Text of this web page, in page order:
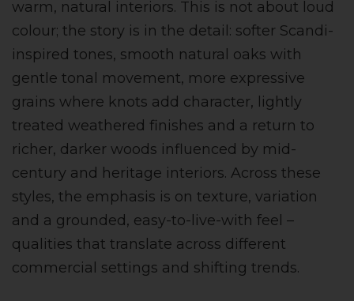
warm, natural interiors. This is not about loud
colour; the story is in the detail: softer Scandi-
inspired tones, smooth natural oaks with
gentle tonal movement, more expressive
grains where knots add character, lightly
treated weathered finishes and a return to
richer, darker woods influenced by mid-
century and heritage interiors. Across these
styles, the emphasis is on texture, variation
and a grounded, easy-to-live-with feel –
qualities that translate across different
commercial settings and shifting trends.